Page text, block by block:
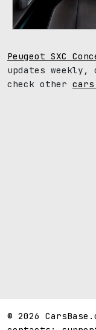
Peugeot SXC
updates
check other
© 2026